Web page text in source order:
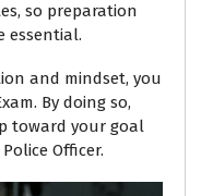
so preparation
essential.
and mindset, you
By doing so,
toward your goal
Officer.